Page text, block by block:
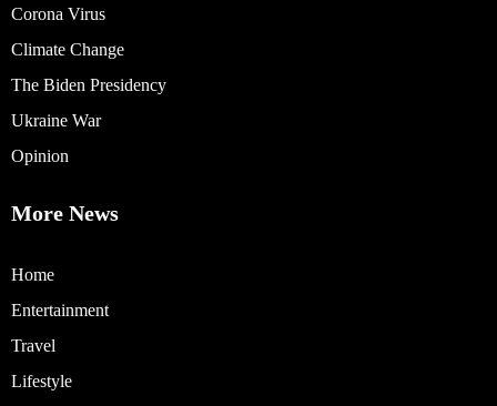
Corona Virus
Climate Change
The Biden Presidency
Ukraine War
Opinion
More News
Home
Entertainment
Travel
Lifestyle